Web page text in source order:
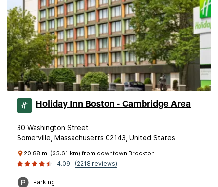
Holiday Inn Boston - Cambridge Area
30 Washington Street
Somerville, Massachusetts 02143, United States
20.88 mi (33.61 km) from downtown Brockton
4.09
(2218 reviews)
Parking